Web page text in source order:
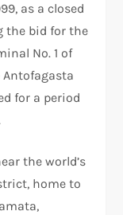
as a closed
the bid for the
No. 1 of
for a period
the world’s
home to